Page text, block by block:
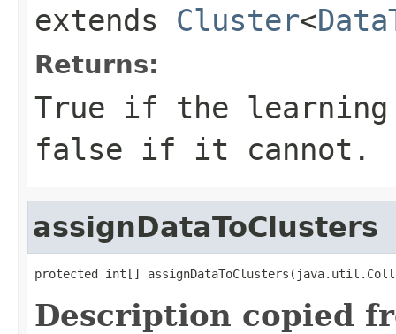
extends Cluster<
Returns:
True if the learning
false if it cannot.
assignDataToClusters
protected int[]
Description copied